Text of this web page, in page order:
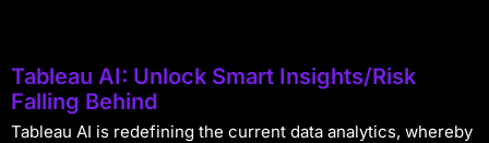
Tableau AI: Unlock Smart Insights/Risk
Falling Behind
Tableau AI is redefining the current data analytics, whereby